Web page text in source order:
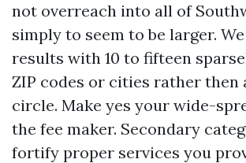
not overreach into all of
simply to seem to be larger.
results with 10 to fifteen
ZIP codes or cities rather then
circle. Make yes your wide-
the fee maker. Secondary
fortify proper services you